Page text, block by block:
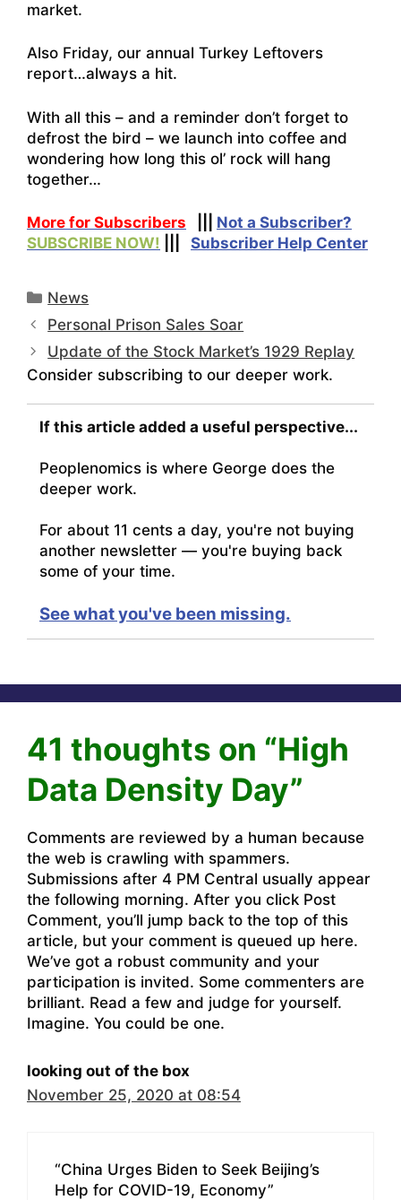
market.
Also Friday, our annual Turkey Leftovers
report…always a hit.
With all this – and a reminder don’t forget to
defrost the bird – we launch into coffee and
wondering how long this ol’ rock will hang
together…
More for Subscribers
Not a Subscriber?
SUBSCRIBE NOW!
Subscriber Help Center
Categories
News
Personal Prison Sales Soar
Update of the Stock Market’s 1929 Replay
Consider subscribing to our deeper work.
If this article added a useful perspective...
Peoplenomics is where George does the
deeper work.
For about 11 cents a day, you're not buying
another newsletter — you're buying back
some of your time.
See what you've been missing.
41 thoughts on “High
Data Density Day”
Comments are reviewed by a human because
the web is crawling with spammers.
Submissions after 4 PM Central usually appear
the following morning. After you click Post
Comment, you’ll jump back to the top of this
article, but your comment is queued up here.
We’ve got a robust community and your
participation is invited. Some commenters are
brilliant. Read a few and judge for yourself.
Imagine. You could be one.
looking out of the box
November 25, 2020 at 08:54
“China Urges Biden to Seek Beijing’s
Help for COVID-19, Economy”